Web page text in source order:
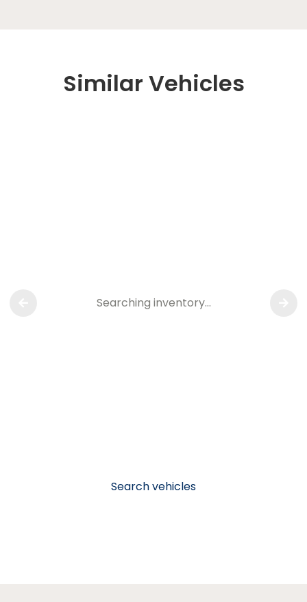
Similar Vehicles
Search vehicles
Searching inventory…